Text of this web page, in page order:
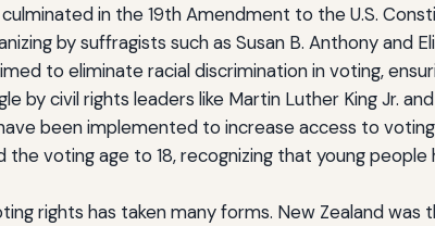
in the 19th Amendment to the U.S.
by suffragists such as Susan B. Anthony and
to eliminate racial discrimination in voting,
by civil rights leaders like Martin Luther King Jr.
been implemented to increase access to
the voting age to 18, recognizing that young
rights has taken many forms. New Zealand